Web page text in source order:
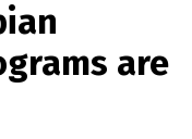
are